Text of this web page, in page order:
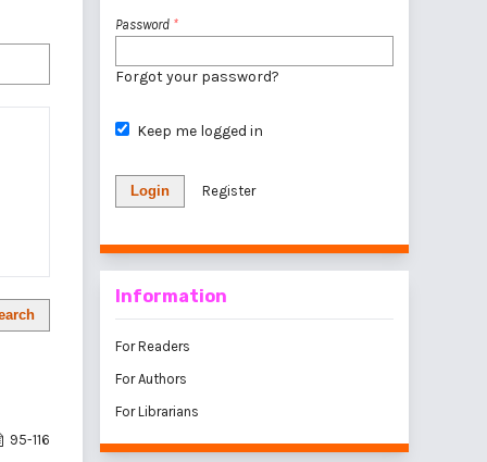
95-116
Password *
Forgot your password?
Keep me logged in
Login Register
Information
For Readers
For Authors
For Librarians